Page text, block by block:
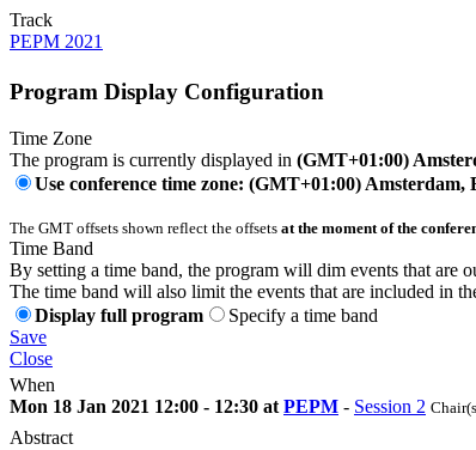
Track
PEPM 2021
Program Display Configuration
Time Zone
The program is currently displayed in (GMT+01:00)
Use conference time zone: (GMT+01:00)
The GMT offsets shown reflect the offsets at the moment of the
Time Band
By setting a time band, the program will dim events that are
The time band will also limit the events that are included in
Display full program
Specify a time band
Save
Close
When
Mon 18 Jan 2021 12:00 - 12:30 at PEPM - Session 2
Abstract